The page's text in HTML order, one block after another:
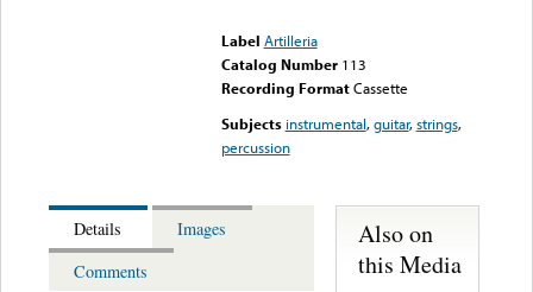
Label Artilleria
Catalog Number 113
Recording FormatCassette
Subjects instrumental,guitar,strings,
percussion
Details
Images
Comments
Also on
this Media